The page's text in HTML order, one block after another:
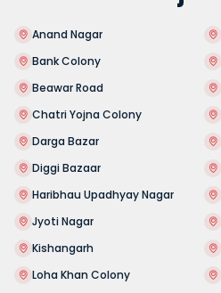
Anand Nagar
Bank Colony
Beawar Road
Chatri Yojna Colony
Darga Bazar
Diggi Bazaar
Haribhau Upadhyay Nagar
Jyoti Nagar
Kishangarh
Loha Khan Colony